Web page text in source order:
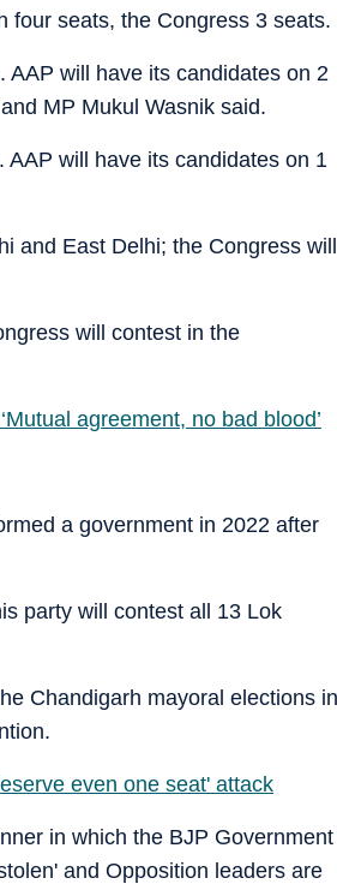
four seats, the Congress 3 seats.
will have its candidates on 2
MP Mukul Wasnik said.
will have its candidates on 1
and East Delhi; the Congress will
will contest in the
agreement, no bad blood’
a government in 2022 after
party will contest all 13 Lok
Chandigarh mayoral elections in
even one seat' attack
in which the BJP Government
and Opposition leaders are